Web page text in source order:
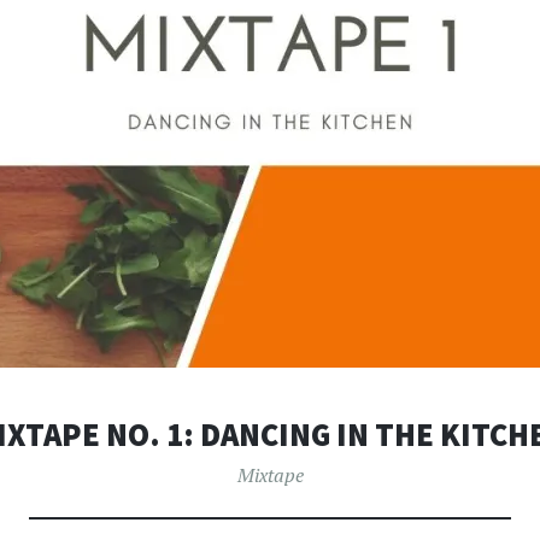
NO. 1: DANCING IN THE
Mixtape